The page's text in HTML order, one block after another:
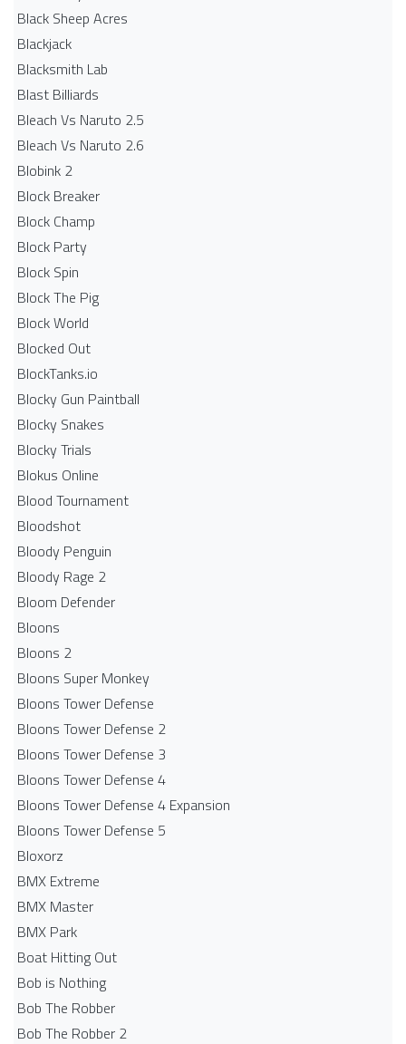
Black Sheep Acres
Blackjack
Blacksmith Lab
Blast Billiards
Bleach Vs Naruto 2.5
Bleach Vs Naruto 2.6
Blobink 2
Block Breaker
Block Champ
Block Party
Block Spin
Block The Pig
Block World
Blocked Out
BlockTanks.io
Blocky Gun Paintball
Blocky Snakes
Blocky Trials
Blokus Online
Blood Tournament
Bloodshot
Bloody Penguin
Bloody Rage 2
Bloom Defender
Bloons
Bloons 2
Bloons Super Monkey
Bloons Tower Defense
Bloons Tower Defense 2
Bloons Tower Defense 3
Bloons Tower Defense 4
Bloons Tower Defense 4 Expansion
Bloons Tower Defense 5
Bloxorz
BMX Extreme
BMX Master
BMX Park
Boat Hitting Out
Bob is Nothing
Bob The Robber
Bob The Robber 2